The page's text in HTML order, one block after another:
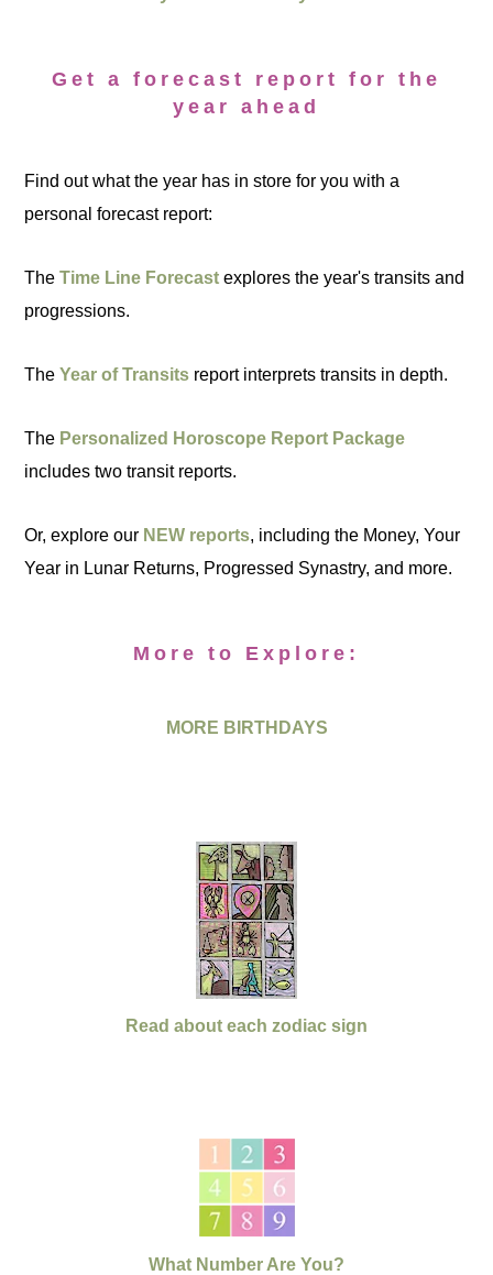
Get a forecast report for the
year ahead
Find out what the year has in store for you with a
personal forecast report:
TheTime Line Forecast explores the year's transits and
progressions.
TheYear of Transits report interprets transits in depth.
The Personalized Horoscope Report Package
includes two transit reports.
Or, explore our NEW reports, including the Money, Your
Year in Lunar Returns, Progressed Synastry, and more.
More to Explore:
MORE BIRTHDAYS
Read about each zodiac sign
What Number Are You?